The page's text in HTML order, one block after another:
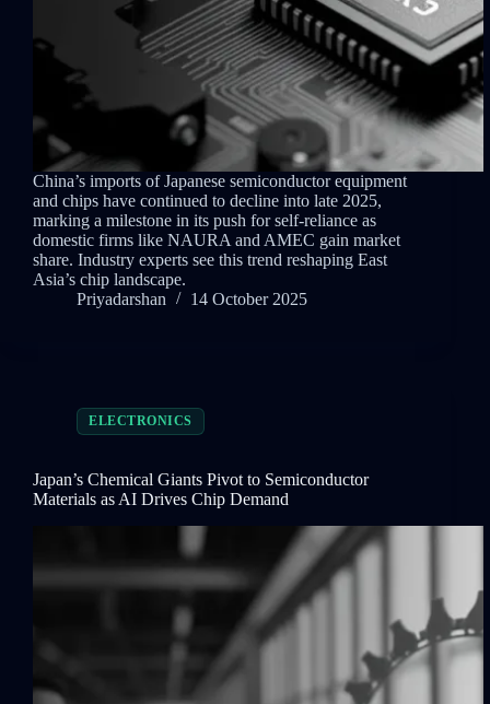
China’s imports of Japanese semiconductor equipment
and chips have continued to decline into late 2025,
marking a milestone in its push for self-reliance as
domestic firms like NAURA and AMEC gain market
share. Industry experts see this trend reshaping East
Asia’s chip landscape.
Priyadarshan
14 October 2025
ELECTRONICS
Japan’s Chemical Giants Pivot to Semiconductor
Materials as AI Drives Chip Demand